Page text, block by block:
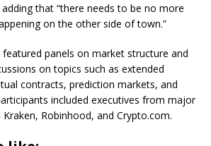
that “there needs to be no more
on the other side of town.”
panels on market structure and
on topics such as extended
contracts, prediction markets, and
included executives from major
Robinhood, and Crypto.com.